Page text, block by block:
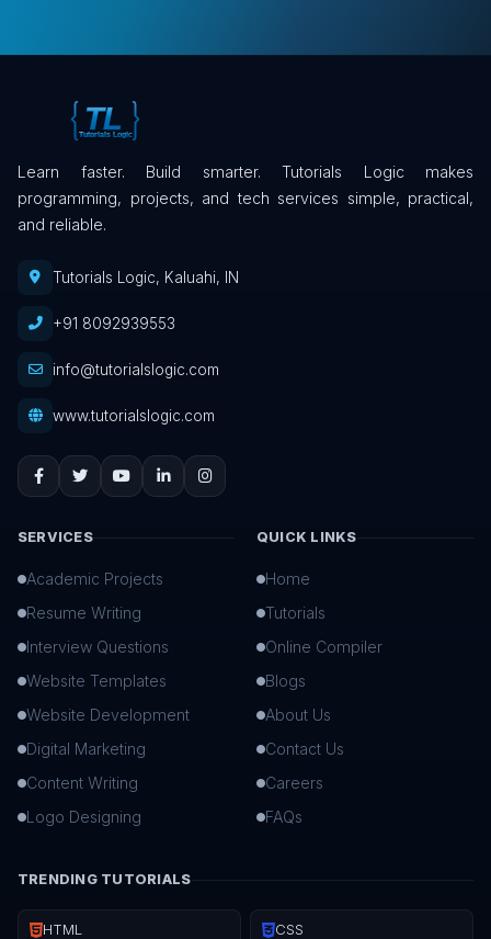
Learn faster. Build smarter. Tutorials Logic makes
programming, projects, and tech services simple, practical,
and reliable.
Tutorials Logic, Kaluahi, IN
+91 8092939553
info@tutorialslogic.com
www.tutorialslogic.com
SERVICES
Academic Projects
Resume Writing
Interview Questions
Website Templates
Website Development
Digital Marketing
Content Writing
Logo Designing
QUICK LINKS
Home
Tutorials
Online Compiler
Blogs
About Us
Contact Us
Careers
FAQs
TRENDING TUTORIALS
HTML CSS